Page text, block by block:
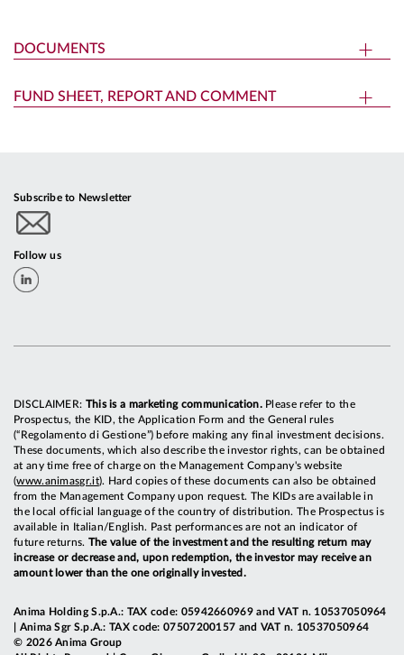
DOCUMENTS
FUND SHEET, REPORT AND COMMENT
Subscribe to Newsletter
Follow us
DISCLAIMER: This is a marketing communication.Please refer to the
Prospectus, the KID, the Application Form and the General rules
(“Regolamento di Gestione”) before making any final investment decisions.
These documents, which also describe the investor rights, can be obtained
at any time free of charge on the Management Company's website
(www.animasgr.it). Hard copies of these documents can also be obtained
from the Management Company upon request. The KIDs are available in
the local official language of the country of distribution. The Prospectus is
available in Italian/English. Past performances are not an indicator of
future returns. The value of the investment and the resulting return may
increase or decrease and, upon redemption, the investor may receive an
amount lower than the one originally invested.
Anima Holding S.p.A.: TAX code: 05942660969 and VAT n. 10537050964
| Anima Sgr S.p.A.: TAX code: 07507200157 and VAT n. 10537050964
© 2026 Anima Group